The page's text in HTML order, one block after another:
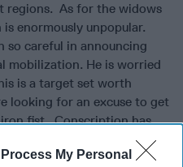
My Personal
regions. As for the widows
enormously unpopular.
so careful in announcing
mobilization. He is worried
is a target set worth
looking for an excuse to get
fist. Conscription has
ethnic minorities from
also a population set there